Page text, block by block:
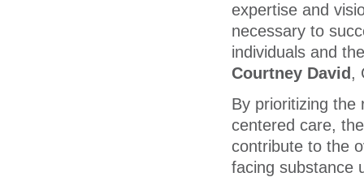
expertise and
necessary to
individuals and
Courtney David ,
By prioritizing the
centered care,
contribute to the
facing